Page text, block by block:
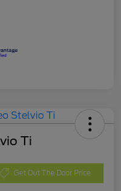
Ti
Get Out The Door Price